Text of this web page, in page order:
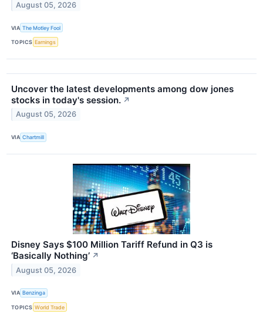
August 05, 2026
VIA The Motley Fool
TOPICS Earnings
Uncover the latest developments among dow jones
stocks in today's session. ↗
August 05, 2026
VIA Chartmill
Disney Says $100 Million Tariff Refund in Q3 is
‘Basically Nothing’ ↗
August 05, 2026
VIA Benzinga
TOPICS World Trade